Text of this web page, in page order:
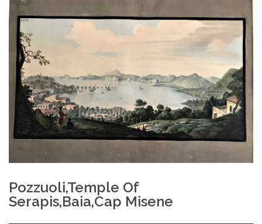
Pozzuoli,temple Of
Serapis,Baia,Cap Misene